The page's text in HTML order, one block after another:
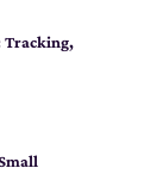
Tracking,